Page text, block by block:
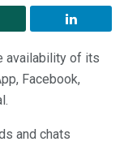
availability of its
Facebook,
and chats